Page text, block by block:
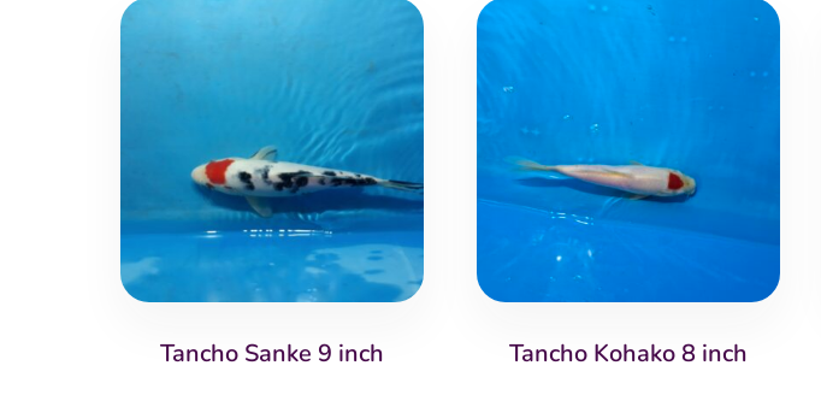
Tancho Sanke 9 inch Tancho Kohako 8 inch